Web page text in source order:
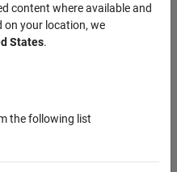
Menu Toggle
content where available and
on your location, we
States.
the following list